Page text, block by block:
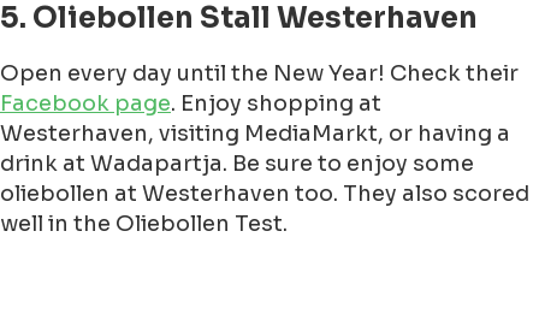
5. Oliebollen Stall Westerhaven
Open every day until the New Year! Check their
Facebook page. Enjoy shopping at
Westerhaven, visiting MediaMarkt, or having a
drink at Wadapartja. Be sure to enjoy some
oliebollen at Westerhaven too. They also scored
well in the Oliebollen Test.